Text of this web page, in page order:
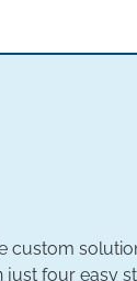
custom
just four easy